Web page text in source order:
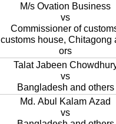
M/s Ovation Business
vs
Commissioner of
customs house, Chitagong
ors
Talat Jabeen
vs
Bangladesh and others
Md. Abul Kalam Azad
vs